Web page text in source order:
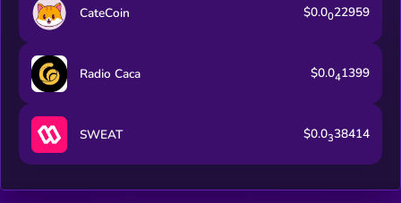
CateCoin $0.0022959
Radio Caca $0.041399
SWEAT $0.0338414